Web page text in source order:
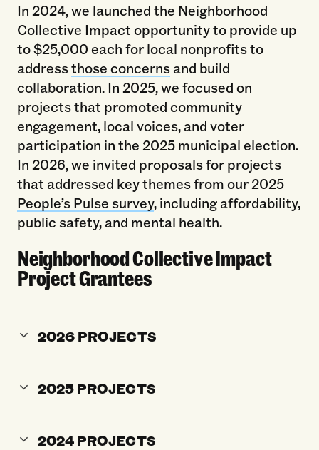
In 2024, we launched the Neighborhood
Collective Impact opportunity to provide up
to $25,000 each for local nonprofits to
addressthose concernsand build
collaboration. In 2025, we focused on
projects that promoted community
engagement, local voices, and voter
participation in the 2025 municipal election.
In 2026, we invited proposals for projects
that addressed key themes from our 2025
People’s Pulse survey, including affordability,
public safety, and mental health.
Neighborhood Collective Impact
Project Grantees
2026 PROJECTS
2025 PROJECTS
2024 PROJECTS